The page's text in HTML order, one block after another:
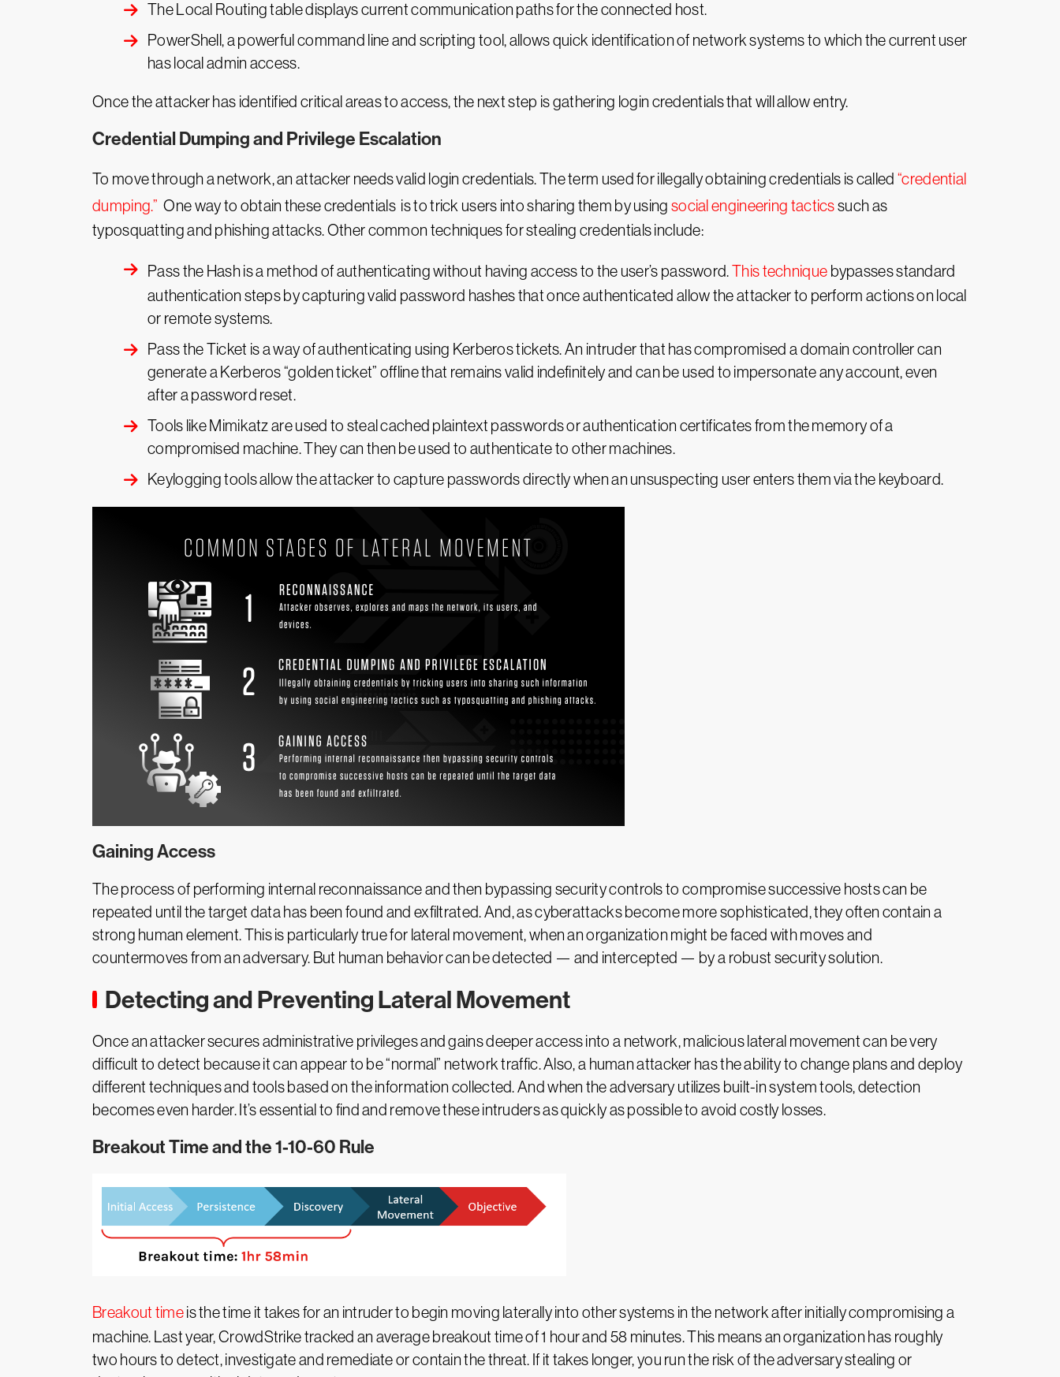
The Local Routing table displays current communication paths for the connected host.
PowerShell, a powerful command line and scripting tool, allows quick identification of network systems to which the current user
has local admin access.
Once the attacker has identified critical areas to access, the next step is gathering login credentials that will allow entry.
Credential Dumping and Privilege Escalation
To move through a network, an attacker needs valid login credentials. The term used for illegally obtaining credentials is called “credential
dumping.” One way to obtain these credentials is to trick users into sharing them by using social engineering tacticssuch as
typosquatting and phishing attacks. Other common techniques for stealing credentials include:
Pass the Hash is a method of authenticating without having access to the user’s password.This technique bypasses standard
authentication steps by capturing valid password hashes that once authenticated allow the attacker to perform actions on local
or remote systems.
Pass the Ticket is a way of authenticating using Kerberos tickets. An intruder that has compromised a domain controller can
generate a Kerberos “golden ticket” offline that remains valid indefinitely and can be used to impersonate any account, even
after a password reset.
Tools like Mimikatz are used to steal cached plaintext passwords or authentication certificates from the memory of a
compromised machine. They can then be used to authenticate to other machines.
Keylogging tools allow the attacker to capture passwords directly when an unsuspecting user enters them via the keyboard.
Gaining Access
The process of performing internal reconnaissance and then bypassing security controls to compromise successive hosts can be
repeated until the target data has been found and exfiltrated. And, as cyberattacks become more sophisticated, they often contain a
strong human element. This is particularly true for lateral movement, when an organization might be faced with moves and
countermoves from an adversary. But human behavior can be detected — and intercepted — by a robust security solution.
Detecting and Preventing Lateral Movement
Once an attacker secures administrative privileges and gains deeper access into a network, malicious lateral movement can be very
difficult to detect because it can appear to be “normal” network traffic. Also, a human attacker has the ability to change plans and deploy
different techniques and tools based on the information collected. And when the adversary utilizes built-in system tools, detection
becomes even harder. It’s essential to find and remove these intruders as quickly as possible to avoid costly losses.
Breakout Time and the 1-10-60 Rule
Breakout timeis the time it takes for an intruder to begin moving laterally into other systems in the network after initially compromising a
machine. Last year, CrowdStrike tracked an average breakout time of 1 hour and 58 minutes. This means an organization has roughly
two hours to detect, investigate and remediate or contain the threat. If it takes longer, you run the risk of the adversary stealing or